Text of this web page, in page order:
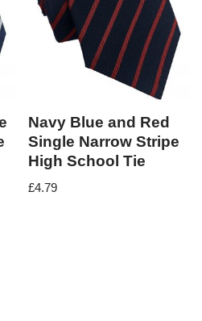
Navy Blue and Red
Single Narrow Stripe
High School Tie
£4.79